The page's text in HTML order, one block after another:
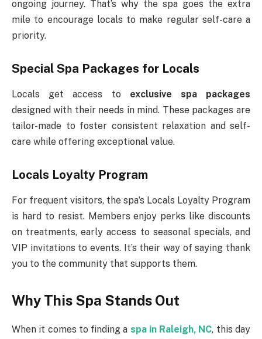
ongoing journey. That’s why the spa goes the extra
mile to encourage locals to make regular self-care a
priority.
Special Spa Packages for Locals
Locals get access to exclusive spa packages
designed with their needs in mind. These packages are
tailor-made to foster consistent relaxation and self-
care while offering exceptional value.
Locals Loyalty Program
For frequent visitors, the spa’s Locals Loyalty Program
is hard to resist. Members enjoy perks like discounts
on treatments, early access to seasonal specials, and
VIP invitations to events. It’s their way of saying thank
you to the community that supports them.
Why This Spa Stands Out
When it comes to finding a spa in Raleigh, NC, this day